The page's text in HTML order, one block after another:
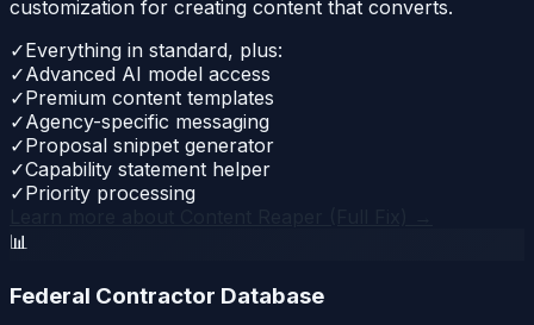
customization for creating content that converts.
✓Everything in standard, plus:
✓Advanced AI model access
✓Premium content templates
✓Agency-specific messaging
✓Proposal snippet generator
✓Capability statement helper
✓Priority processing
📊
Federal Contractor Database